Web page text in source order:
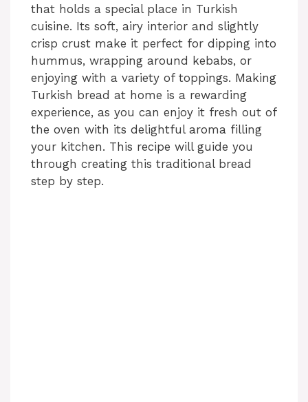
that holds a special place in Turkish
cuisine. Its soft, airy interior and slightly
crisp crust make it perfect for dipping into
hummus, wrapping around kebabs, or
enjoying with a variety of toppings. Making
Turkish bread at home is a rewarding
experience, as you can enjoy it fresh out of
the oven with its delightful aroma filling
your kitchen. This recipe will guide you
through creating this traditional bread
step by step.